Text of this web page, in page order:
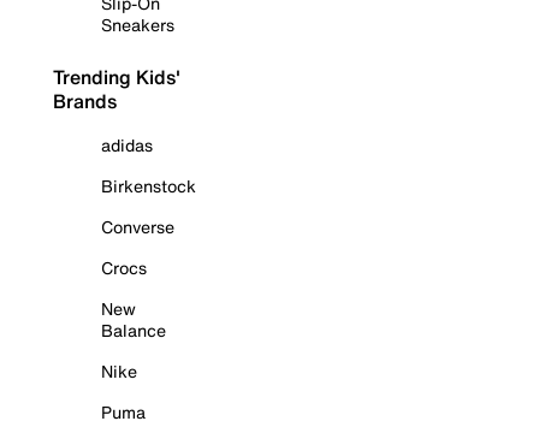
Sneakers
Trending Kids'
Brands
adidas
Birkenstock
Converse
Crocs
New
Balance
Nike
Puma